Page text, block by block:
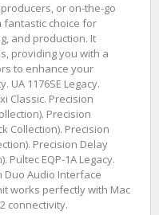
or on-the-go
fantastic choice for
and production. It
providing you with a
to enhance your
UA 1176SE Legacy.
Classic. Precision
Precision
Collection). Precision
Precision Delay
Pultec EQP-1A Legacy.
Duo Audio Interface
works perfectly with Mac
connectivity.